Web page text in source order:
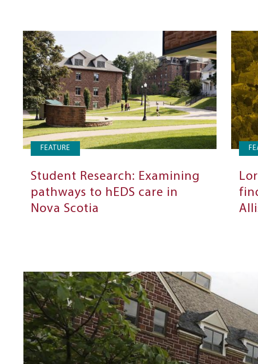
FEATURE
Student Research: Examining
pathways to hEDS care in
Nova Scotia
Next
Steps